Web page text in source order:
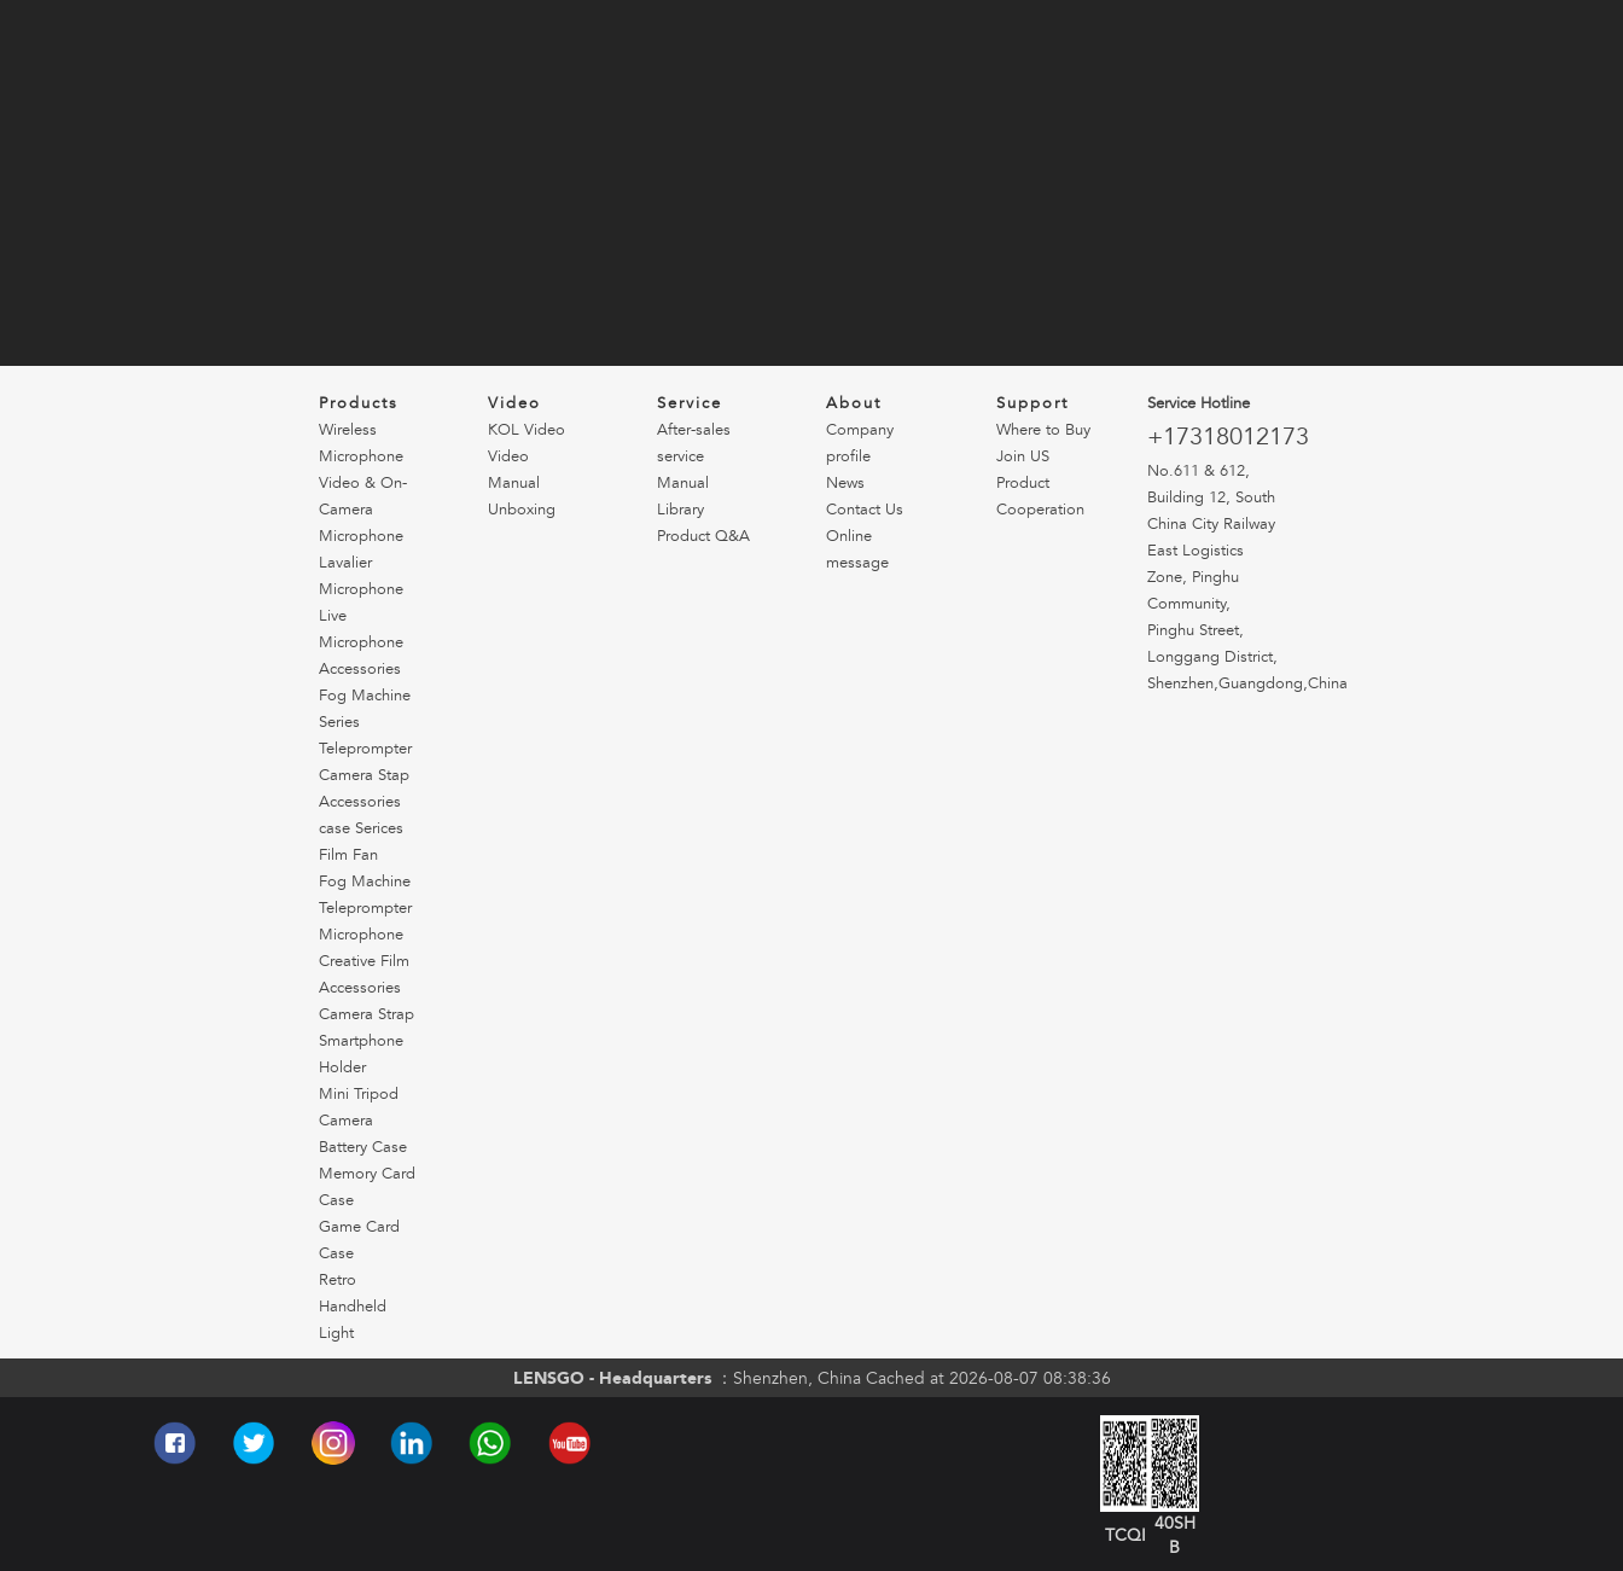
Products
Wireless
Microphone
Video & On-
Camera
Microphone
Lavalier
Microphone
Live
Microphone
Accessories
Fog Machine
Series
Teleprompter
Camera Stap
Accessories
case Serices
Film Fan
Fog Machine
Teleprompter
Microphone
Creative Film
Accessories
Camera Strap
Smartphone
Holder
Mini Tripod
Camera
Battery Case
Memory Card
Case
Game Card
Case
Retro
Handheld
Light
Video
KOL Video
Video
Manual
Unboxing
Service
After-sales
service
Manual
Library
Product Q&A
About
Company
profile
News
Contact Us
Online
message
Support
Where to Buy
Join US
Product
Cooperation
Service Hotline
+17318012173
No.611 & 612,
Building 12, South
China City Railway
East Logistics
Zone, Pinghu
Community,
Pinghu Street,
Longgang District,
Shenzhen,Guangdong,China
LENSGO - Headquarters ： Shenzhen, China Cached at 2026-08-07 08:38:36
TCQI
40SH
B